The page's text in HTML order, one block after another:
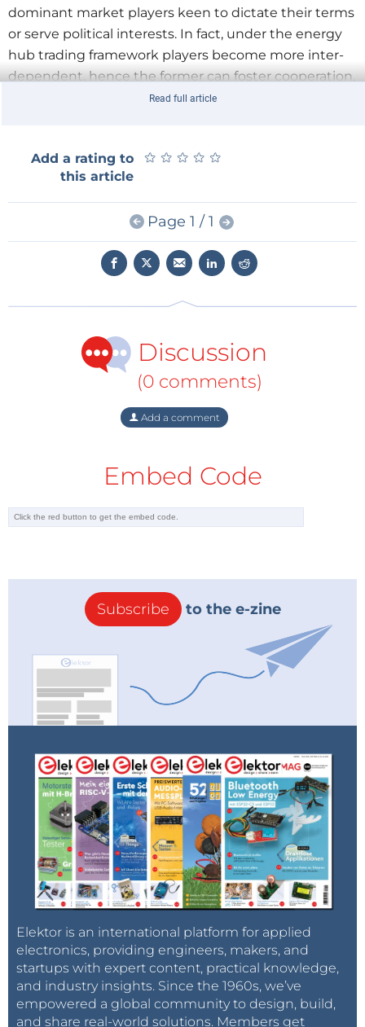
dominant market players keen to dictate their terms
or serve political interests. In fact, under the energy
hub trading framework players become more inter-
dependent, hence the former can foster cooperation,
economic and political stability in a region and limit
Against the backdrop of the EU energy security
debate and the discussions over new infrastructure
projects, national governments in the region have
been keen on promoting the idea of establishing gas
hubs in their countries. Adoption of and compliance
with EU regulatory systems can help harmonize the
the market perspective there are some fundamental
questions that have to be considered as far as the
establishment of gas trading hubs are concerned.
as well as the maturity of the liberalized markets. It
are free to import or produce energy and customers
gas hub is a trading platform for physical and/or
financial transaction of gas, which offers a range of
services and facilitates trading activities. But it also
requires flexible gas supplies, adequate
infrastructure and storage.
Gas hubs can be virtual (balancing) and physical:
Balancing Point) in the UK, TTF (Title Transfer
Facility) in the Netherlands, the hub provides a
trading platform for the entire county or a trans-
regional zone, which allows all gas to be injected
into the grid at any point within the zone. The
point of extraction therefore does not matter. In
a virtual hub, the whole gas transportation grid
is defined as being the hub.
Physical hubs, e.g. Zeebrugge in Belgium, are
established at a physical intersection of
pipelines and therefore the traded gas has to
pass through a precise location. Although virtual
Read full article
Add a rating to
this article
★ ★ ★ ★ ★
★ ★ ★ ★ ★
Page 1 / 1
Discussion
(0 comments)
Add a comment
Embed Code
Subscribe to the e-zine
Elektor is an international platform for applied
electronics, providing engineers, makers, and
startups with expert content, practical knowledge,
and industry insights. Since the 1960s, we’ve
empowered a global community to design, build,
and share real-world solutions. Members get